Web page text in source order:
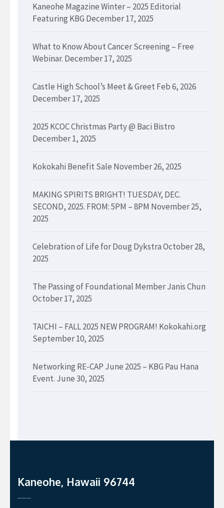
Kaneohe Magazine Winter – 2025 Editorial
Featuring KBG December 17, 2025
What to Know About Cancer Screening – Free
Webinar. December 17, 2025
Castle High School’s Meet & Greet Feb 6, 2026
December 17, 2025
2025 KCOC Christmas Party @ Baci Bistro
December 1, 2025
Kokokahi Benefit Sale November 26, 2025
MAKING SPIRITS BRIGHT! TUESDAY, DEC.
SECOND, 2025. FROM: 5PM – 8PM November 25,
2025
Celebration of Life for Doug DykstraOctober 28,
2025
The Passing of Foundational Member Janis Chun
October 17, 2025
TAICHI – FALL 2025 NEW PROGRAM! Kokokahi.org
September 10, 2025
Networking RE-CAP June 2025 – KBG Pau Hana
Event. June 30, 2025
Kaneohe, Hawaii 96744